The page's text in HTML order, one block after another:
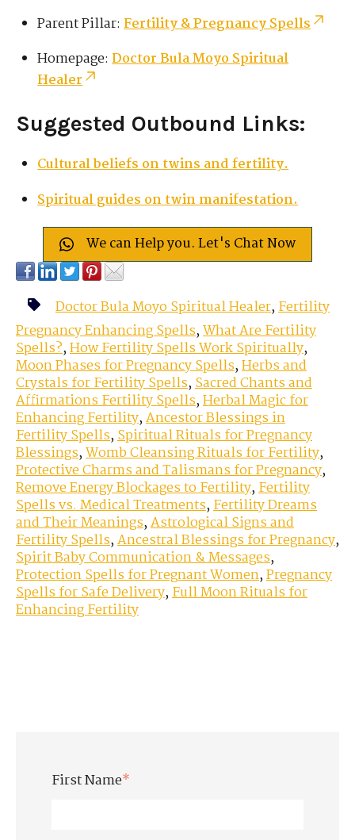
Parent Pillar:Fertility & Pregnancy Spells
Homepage:Doctor Bula Moyo Spiritual
Healer
Suggested Outbound Links:
Cultural beliefs on twins and fertility.
Spiritual guides on twin manifestation.
We can Help you. Let's Chat Now
Doctor Bula Moyo Spiritual Healer,Fertility
Pregnancy Enhancing Spells,What Are Fertility
Spells?,How Fertility Spells Work Spiritually,
Moon Phases for Pregnancy Spells,Herbs and
Crystals for Fertility Spells,Sacred Chants and
Affirmations Fertility Spells,Herbal Magic for
Enhancing Fertility,Ancestor Blessings in
Fertility Spells,Spiritual Rituals for Pregnancy
Blessings,Womb Cleansing Rituals for Fertility,
Protective Charms and Talismans for Pregnancy,
Remove Energy Blockages to Fertility,Fertility
Spells vs. Medical Treatments,Fertility Dreams
and Their Meanings,Astrological Signs and
Fertility Spells,Ancestral Blessings for Pregnancy,
Spirit Baby Communication & Messages,
Protection Spells for Pregnant Women,Pregnancy
Spells for Safe Delivery,Full Moon Rituals for
Enhancing Fertility
First Name*